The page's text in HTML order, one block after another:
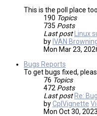
This is the poll place too.
190 Topics
735 Posts
Last post
Linux
by IVAN
Mon Mar 23,
Bugs Reports
To get bugs fixed,
76 Topics
472 Posts
Last post Re:
byCplVignette
Mon Oct 30,